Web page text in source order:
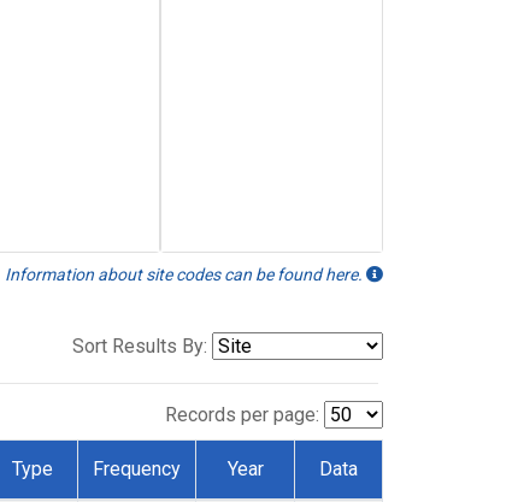
Information about site codes can be found here.
Sort Results By:
Records per page:
Type Frequency Year Data